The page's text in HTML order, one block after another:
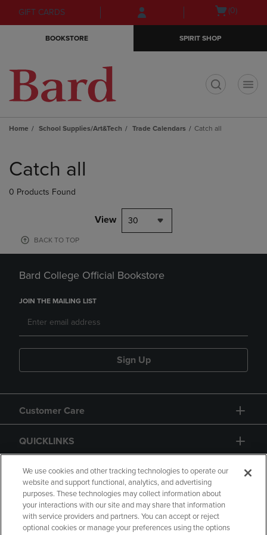
Skip
to
Skip
to
menu
GIFT CARDS
Open(0)
BOOKSTORE SPIRIT SHOP
Home School Supplies/Art&Tech Trade Calendars Catch all
products
Catch all
0 Products Found
View 30
BACK TO TOP
Bard College Official Bookstore
JOIN THE MAILING LIST
Sign Up
Customer Care
QUICKLINKS
GIFT CARD
We use cookies and other tracking technologies to operate our
website and support functional, analytics, and advertising
purposes. These technologies may collect information about
your interactions with our site and may share that information
with service providers and partners. You can accept or reject
optional cookies or manage your preferences using the options